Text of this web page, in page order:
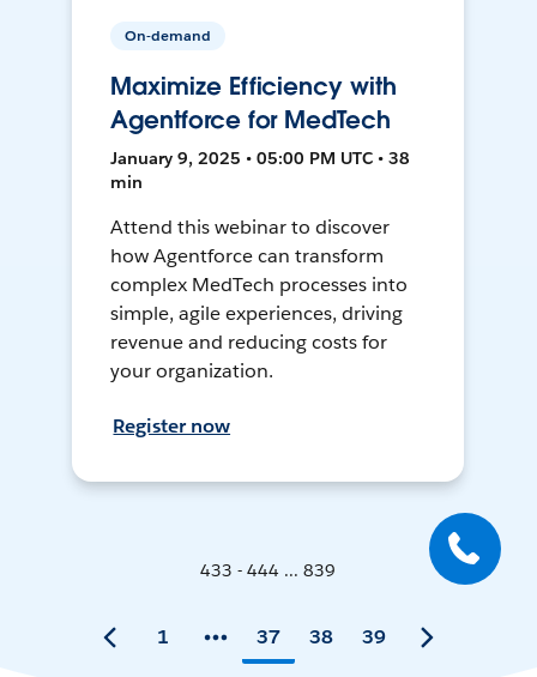
On-demand
Maximize Efficiency with
Agentforce for MedTech
January 9, 2025 • 05:00 PM UTC • 38
min
Attend this webinar to discover
how Agentforce can transform
complex MedTech processes into
simple, agile experiences, driving
revenue and reducing costs for
your organization.
Register now
433 - 444 ... 839
1 37 38 39